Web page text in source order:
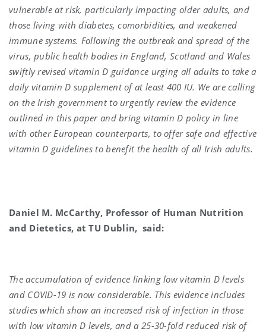
vulnerable at risk, particularly impacting older adults, and
those living with diabetes, comorbidities, and weakened
immune systems. Following the outbreak and spread of the
virus, public health bodies in England, Scotland and Wales
swiftly revised vitamin D guidance urging all adults to take a
daily vitamin D supplement of at least 400 IU. We are calling
on the Irish government to urgently review the evidence
outlined in this paper and bring vitamin D policy in line
with other European counterparts, to offer safe and effective
vitamin D guidelines to benefit the health of all Irish adults.
Daniel M. McCarthy, Professor of Human Nutrition
and Dietetics, at TU Dublin, said:
The accumulation of evidence linking low vitamin D levels
and COVID-19 is now considerable. This evidence includes
studies which show an increased risk of infection in those
with low vitamin D levels, and a 25-30-fold reduced risk of